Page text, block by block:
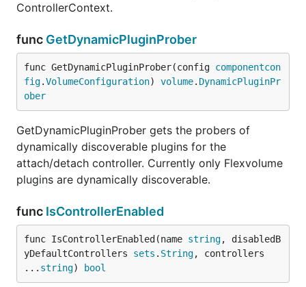
ControllerContext.
func GetDynamicPluginProber
func GetDynamicPluginProber(config componentcon
fig.VolumeConfiguration) volume. DynamicPluginPr
ober
GetDynamicPluginProber gets the probers of
dynamically discoverable plugins for the
attach/detach controller. Currently only Flexvolume
plugins are dynamically discoverable.
func IsControllerEnabled
func IsControllerEnabled(name string, disabledB
yDefaultControllers sets . String, controllers
... string) bool